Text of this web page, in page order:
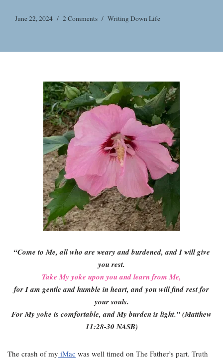
June 22, 2024 2 Comments Writing Down Life
“Come to Me, all who are weary and burdened, and I will give
you rest.
Take My yoke upon you and learn from Me,
for I am gentle and humble in heart, and you will find rest for
your souls.
For My yoke is comfortable, and My burden is light.” (Matthew
11:28-30 NASB)
The crash of my iMac was well timed on The Father’s part. Truth